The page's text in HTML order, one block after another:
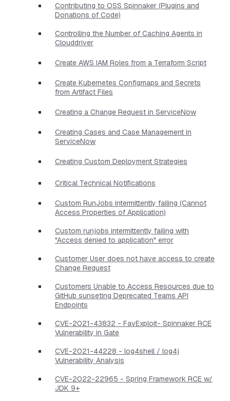
Contributing to OSS Spinnaker (Plugins and
Donations of Code)
Controlling the Number of Caching Agents in
Clouddriver
Create AWS IAM Roles from a Terraform Script
Create Kubernetes Configmaps and Secrets
from Artifact Files
Creating a Change Request in ServiceNow
Creating Cases and Case Management in
ServiceNow
Creating Custom Deployment Strategies
Critical Technical Notifications
Custom RunJobs intermittently failing (Cannot
Access Properties of Application)
Custom runjobs intermittently failing with
"Access denied to application" error
Customer User does not have access to create
Change Request
Customers Unable to Access Resources due to
GitHub sunseting Deprecated Teams API
Endpoints
CVE-2021-43832 - FavExploit- Spinnaker RCE
Vulnerability in Gate
CVE-2021-44228 - log4shell / log4j
Vulnerability Analysis
CVE-2022-22965 - Spring Framework RCE w/
JDK 9+